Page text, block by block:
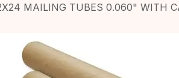
MAILING TUBES 0.060" WITH